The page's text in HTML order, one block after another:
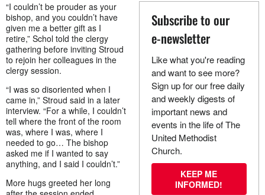
Subscribe to our
e-newsletter
Like what you're reading
and want to see more?
Sign up for our free daily
and weekly digests of
important news and
events in the life of The
United Methodist
Church.
KEEP ME
INFORMED!
“I couldn’t be prouder as your
bishop, and you couldn’t have
given me a better gift as I
retire,” Schol told the clergy
gathering before inviting Stroud
to rejoin her colleagues in the
clergy session.
“I was so disoriented when I
came in,” Stroud said in a later
interview. “For a while, I couldn’t
tell where the front of the room
was, where I was, where I
needed to go… The bishop
asked me if I wanted to say
anything, and I said I couldn’t.”
More hugs greeted her long